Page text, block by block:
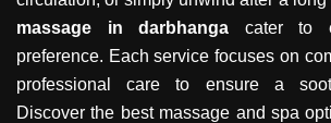
massage in darbhanga cater to
preference. Each service focuses on
professional care to ensure a
Discover the best massage and spa